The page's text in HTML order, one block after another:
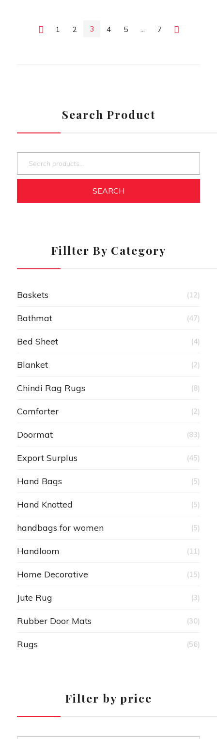
Previous
1 2 3 4 5 ... 7 Next
Search Product
SEARCH
Fillter By Category
Baskets (12)
Bathmat (47)
Bed Sheet (4)
Blanket (2)
Chindi Rag Rugs (8)
Comforter (2)
Doormat (83)
Export Surplus (45)
Hand Bags (5)
Hand Knotted (5)
handbags for women (5)
Handloom (11)
Home Decorative (15)
Jute Rug (3)
Rubber Door Mats (30)
Rugs (56)
Filter by price